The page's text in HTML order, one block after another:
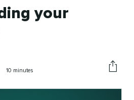
your
Reading
10 minutes